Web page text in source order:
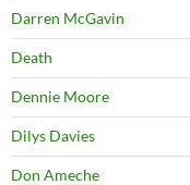
Darren McGavin
Death
Dennie Moore
Dilys Davies
Don Ameche